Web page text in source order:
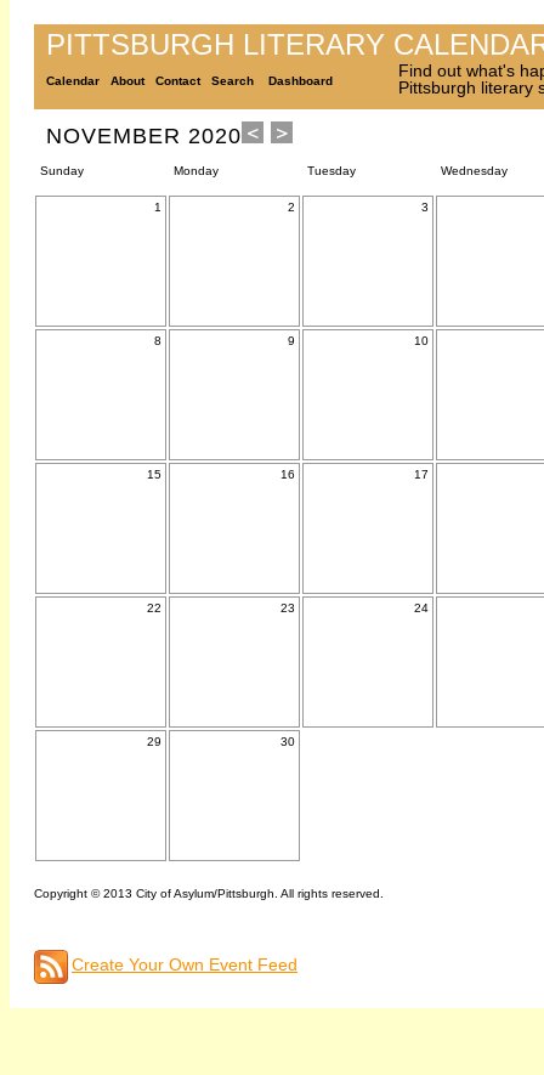
PITTSBURGH LITERARY
Calendar About Contact Search Dashboard
Find out what's
Pittsburgh literary
NOVEMBER 2020
Sunday Monday Tuesday Wednesday
1 2 3
8 9 10
15 16 17
22 23 24
29 30
Copyright © 2013 City of Asylum/Pittsburgh. All rights reserved.
Create Your Own Event Feed